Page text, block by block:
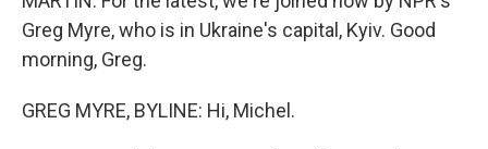
Greg Myre, who is in Ukraine's capital, Kyiv. Good
morning, Greg.
GREG MYRE, BYLINE: Hi, Michel.